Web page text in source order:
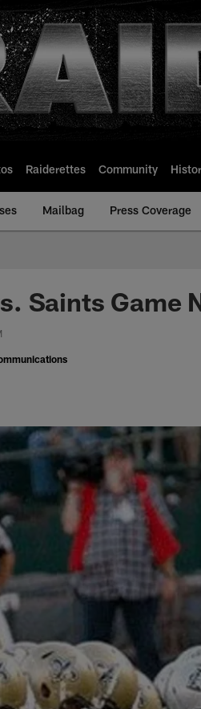
Raiderettes Community
Mailbag Press Coverage
Saints Game